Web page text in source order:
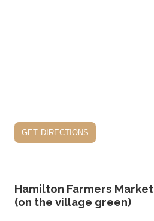
get directions
Hamilton Farmers Market
(on the village green)